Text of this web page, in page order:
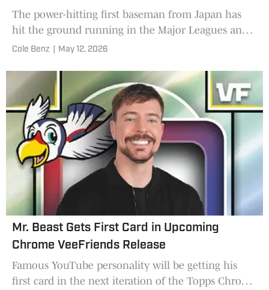
The power-hitting first baseman from Japan has
hit the ground running in the Major Leagues and
now recreates a famous pose from another
Cole Benz May 12, 2026
Mr. Beast Gets First Card in Upcoming
Chrome VeeFriends Release
Famous YouTube personality will be getting his
first card in the next iteration of the Topps Chrome